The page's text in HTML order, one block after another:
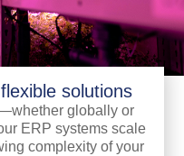
solutions
globally or
ERP systems scale
complexity of your